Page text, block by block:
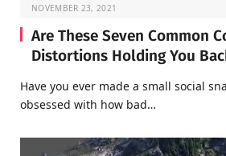
NOVEMBER 23, 2021
Are These Seven Common
Distortions Holding You
Have you ever made a small social
obsessed with how bad…